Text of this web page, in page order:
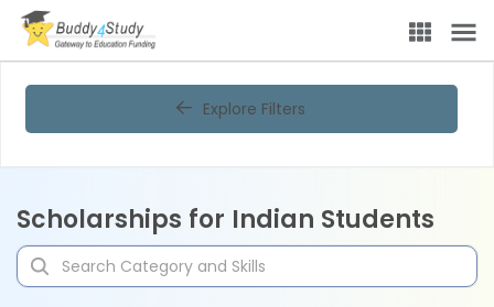
Explore Filters
Scholarships for Indian Students